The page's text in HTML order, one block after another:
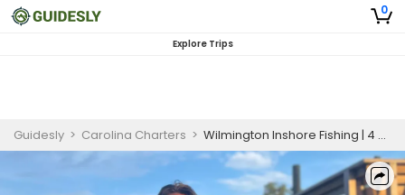
0
Explore Trips
Guidesly > Carolina Charters > Wilmington Inshore Fishing | 4 HR Private Trip